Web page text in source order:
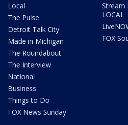
Local
The Pulse
Detroit Talk City
Made in Michigan
The Roundabout
The Interview
National
Business
Things to Do
FOX News Sunday
Stream
LOCAL
FOX